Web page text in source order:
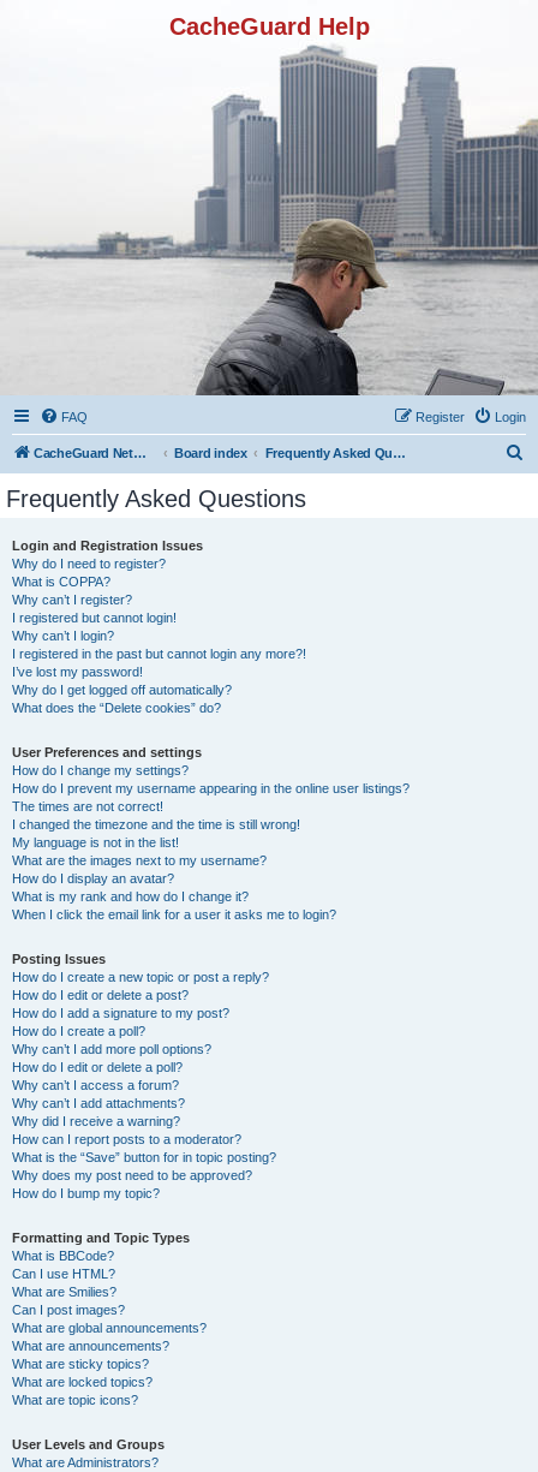
CacheGuard Help
FAQ Login
Register
CacheGuard Network Security & Optimization Board index Frequently Asked Questions
Frequently Asked Questions
Login and Registration Issues
Why do I need to register?
What is COPPA?
Why can’t I register?
I registered but cannot login!
Why can’t I login?
I registered in the past but cannot login any more?!
I’ve lost my password!
Why do I get logged off automatically?
What does the “Delete cookies” do?
User Preferences and settings
How do I change my settings?
How do I prevent my username appearing in the online user listings?
The times are not correct!
I changed the timezone and the time is still wrong!
My language is not in the list!
What are the images next to my username?
How do I display an avatar?
What is my rank and how do I change it?
When I click the email link for a user it asks me to login?
Posting Issues
How do I create a new topic or post a reply?
How do I edit or delete a post?
How do I add a signature to my post?
How do I create a poll?
Why can’t I add more poll options?
How do I edit or delete a poll?
Why can’t I access a forum?
Why can’t I add attachments?
Why did I receive a warning?
How can I report posts to a moderator?
What is the “Save” button for in topic posting?
Why does my post need to be approved?
How do I bump my topic?
Formatting and Topic Types
What is BBCode?
Can I use HTML?
What are Smilies?
Can I post images?
What are global announcements?
What are announcements?
What are sticky topics?
What are locked topics?
What are topic icons?
User Levels and Groups
What are Administrators?